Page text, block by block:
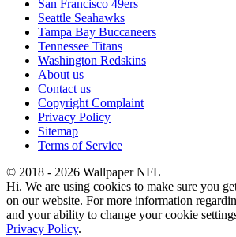
San Francisco 49ers
Seattle Seahawks
Tampa Bay Buccaneers
Tennessee Titans
Washington Redskins
About us
Contact us
Copyright Complaint
Privacy Policy
Sitemap
Terms of Service
© 2018 - 2026 Wallpaper NFL
Hi. We are using cookies to make sure you
on our website. For more information
and your ability to change your cookie
Privacy Policy.